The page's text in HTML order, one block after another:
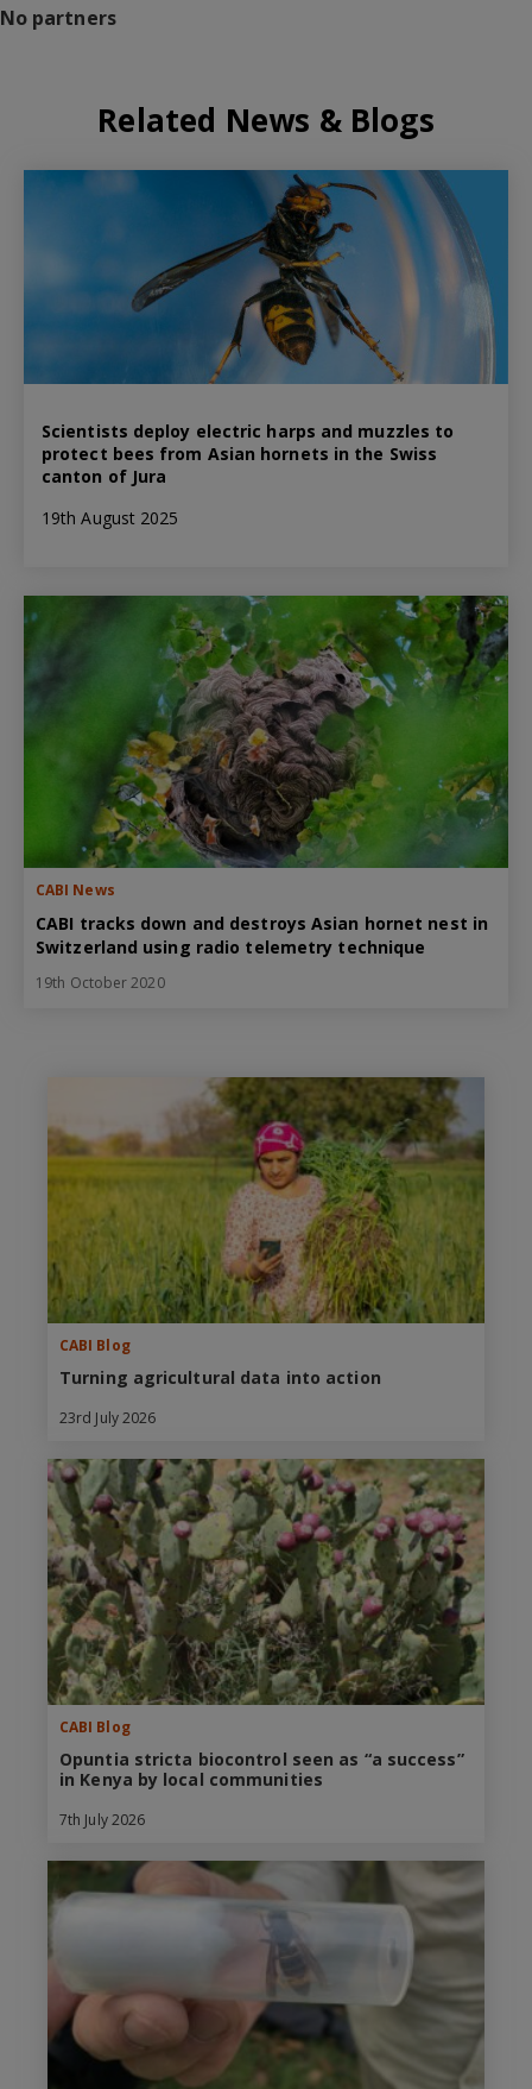
No partners
Related News & Blogs
Scientists deploy electric harps and muzzles to
protect bees from Asian hornets in the Swiss
canton of Jura
19th August 2025
CABI News
CABI tracks down and destroys Asian hornet nest in
Switzerland using radio telemetry technique
19th October 2020
CABI Blog
Turning agricultural data into action
23rd July 2026
CABI Blog
Opuntia stricta biocontrol seen as “a success”
in Kenya by local communities
7th July 2026